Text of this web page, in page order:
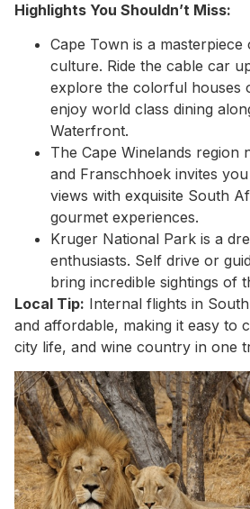
Highlights You Shouldn’t Miss:
Cape Town is a
culture. Ride the cable car
explore the colorful houses
enjoy world class dining
Waterfront.
The Cape Winelands region
and Franschhoek invites
views with exquisite South
gourmet experiences.
Kruger National Park is a
enthusiasts. Self drive or
bring incredible sightings of
Local Tip: Internal flights in
and affordable, making it easy to
city life, and wine country in one